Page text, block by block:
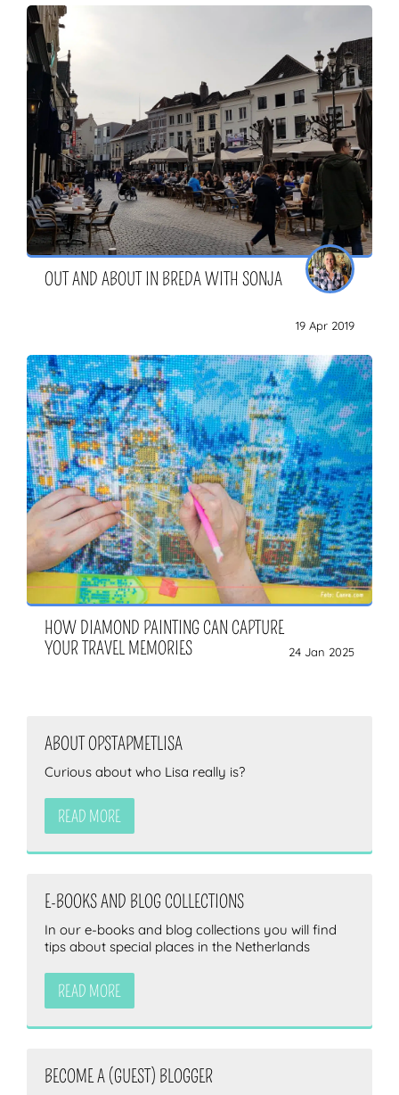
OUT AND ABOUT IN BREDA WITH SONJA
19 Apr 2019
HOW DIAMOND PAINTING CAN CAPTURE
YOUR TRAVEL MEMORIES
24 Jan 2025
ABOUT OPSTAPMETLISA
Curious about who Lisa really is?
READ MORE
E-BOOKS AND BLOG COLLECTIONS
In our e-books and blog collections you will find
tips about special places in the Netherlands
READ MORE
BECOME A (GUEST) BLOGGER